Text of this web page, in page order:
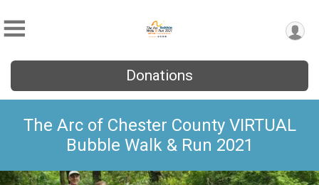
Donations
The Arc of Chester County VIRTUAL
Bubble Walk & Run 2021